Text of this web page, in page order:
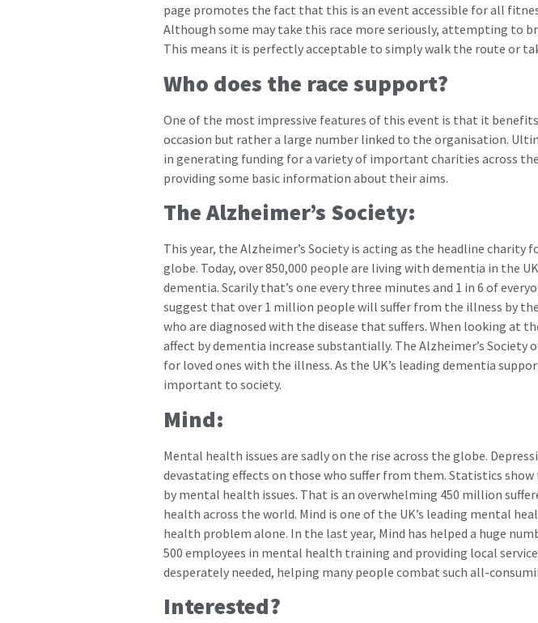
page promotes the fact that this is an event accessible for all
Although some may take this race more seriously, attempting to
This means it is perfectly acceptable to simply walk the route or
Who does the race support?
One of the most impressive features of this event is that it
occasion but rather a large number linked to the organisation.
in generating funding for a variety of important charities across
providing some basic information about their aims.
The Alzheimer’s Society:
This year, the Alzheimer’s Society is acting as the headline charity
globe. Today, over 850,000 people are living with dementia in the
dementia. Scarily that’s one every three minutes and 1 in 6 of
suggest that over 1 million people will suffer from the illness by
who are diagnosed with the disease that suffers. When looking at
affect by dementia increase substantially. The Alzheimer’s
for loved ones with the illness. As the UK’s leading dementia
important to society.
Mind:
Mental health issues are sadly on the rise across the globe.
devastating effects on those who suffer from them. Statistics
by mental health issues. That is an overwhelming 450 million
health across the world. Mind is one of the UK’s leading mental
health problem alone. In the last year, Mind has helped a huge
500 employees in mental health training and providing local
desperately needed, helping many people combat such all-
Interested?